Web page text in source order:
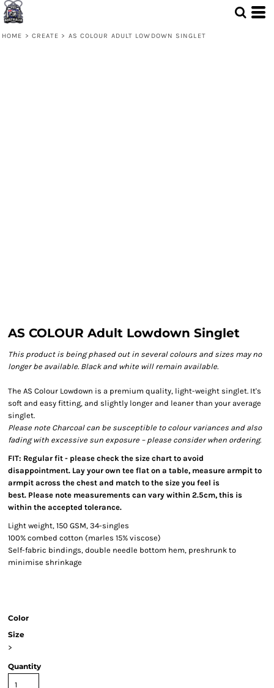
HOME > CREATE > AS COLOUR ADULT LOWDOWN SINGLET
AS COLOUR Adult Lowdown Singlet
This product is being phased out in several colours and sizes may no
longer be available. Black and white will remain available.
The AS Colour Lowdown is a premium quality, light-weight singlet. It's
soft and easy fitting, and slightly longer and leaner than your average
singlet.
Please note Charcoal can be susceptible to colour variances and also
fading with excessive sun exposure – please consider when ordering.
FIT: Regular fit - please check the size chart to avoid
disappointment. Lay your own tee flat on a table, measure armpit to
armpit across the chest and match to the size you feel is
best. Please note measurements can vary within 2.5cm, this is
within the accepted tolerance.
Light weight, 150 GSM, 34-singles
100% combed cotton (marles 15% viscose)
Self-fabric bindings, double needle bottom hem, preshrunk to
minimise shrinkage
Color
Size
>
Quantity